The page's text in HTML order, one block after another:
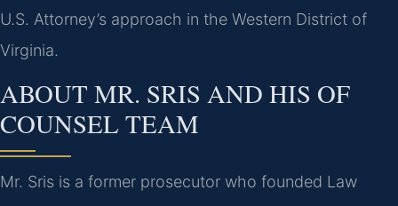
U.S. Attorney’s approach in the Western District of
Virginia.
ABOUT MR. SRIS AND HIS OF
COUNSEL TEAM
Mr. Sris is a former prosecutor who founded Law